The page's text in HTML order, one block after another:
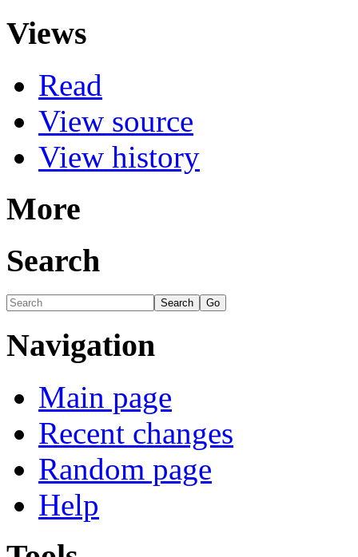
Views
Read
View source
View history
More
Search
Navigation
Main page
Recent changes
Random page
Help